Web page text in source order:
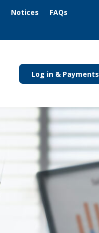
Notices
FAQs
Log in & Payments